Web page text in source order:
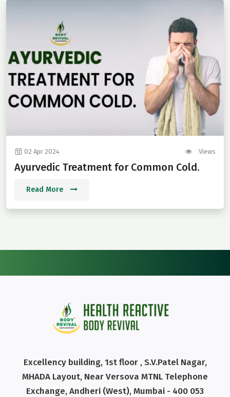
02 Apr 2024 Views
Ayurvedic Treatment for Common Cold.
Read More
Excellency building, 1st floor , S.V.Patel Nagar,
MHADA Layout, Near Versova MTNL Telephone
Exchange, Andheri (West), Mumbai - 400 053